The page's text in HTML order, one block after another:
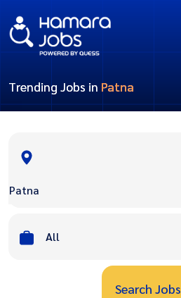
Trending Jobs in Patna
Patna
All
Search Jobs